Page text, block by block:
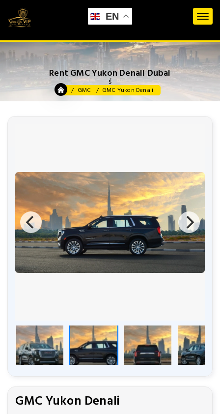
EN
Rent GMC Yukon Denali Dubai
ś
GMC GMC Yukon Denali
GMC Yukon Denali